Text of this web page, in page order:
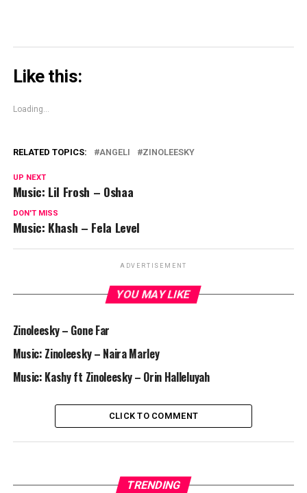
Like this:
Loading...
RELATED TOPICS: ANGELI ZINOLEESKY
UP NEXT
Music: Lil Frosh – Oshaa
DON'T MISS
Music: Khash – Fela Level
ADVERTISEMENT
YOU MAY LIKE
Zinoleesky – Gone Far
Music: Zinoleesky – Naira Marley
Music: Kashy ft Zinoleesky – Orin Halleluyah
CLICK TO COMMENT
TRENDING